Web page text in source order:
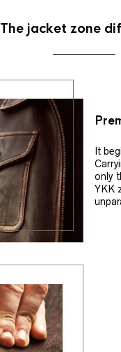
The jacket zone
It
only
YKK